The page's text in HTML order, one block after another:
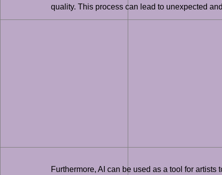
quality. This process can lead to unexpected
Furthermore, AI can be used as a tool for